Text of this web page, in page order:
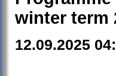
winter term
12.09.2025